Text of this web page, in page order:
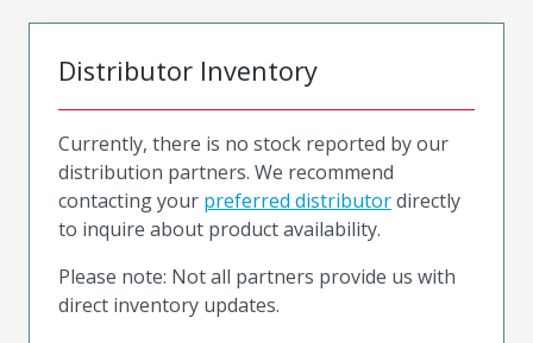
Distributor Inventory
Currently, there is no stock reported by our
distribution partners. We recommend
contacting your preferred distributordirectly
to inquire about product availability.
Please note: Not all partners provide us with
direct inventory updates.